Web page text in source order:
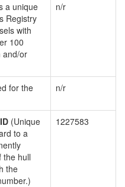
a unique
Registry
with
100
and/or
n/r
for the
n/r
(Unique
to a
the hull
the
1227583